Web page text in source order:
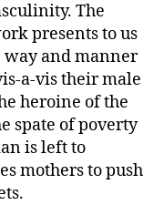
The
presents to us
way and manner
a-vis their male
heroine of the
spate of poverty
is left to
mothers to push